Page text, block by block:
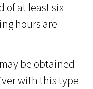
of at least six
hours are
be obtained
with this type